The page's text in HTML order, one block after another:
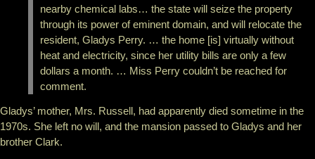
nearby chemical labs… the state will seize the property
through its power of eminent domain, and will relocate the
resident, Gladys Perry. … the home [is] virtually without
heat and electricity, since her utility bills are only a few
dollars a month. … Miss Perry couldn’t be reached for
comment.
Gladys’ mother, Mrs. Russell, had apparently died sometime in the
1970s. She left no will, and the mansion passed to Gladys and her
brother Clark.